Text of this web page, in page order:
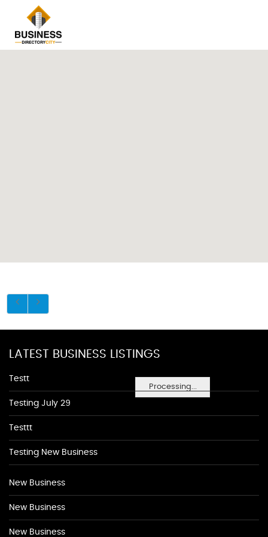
Processing...
LATEST BUSINESS LISTINGS
Testt
Testing July 29
Testtt
Testing New Business
New Business
New Business
New Business